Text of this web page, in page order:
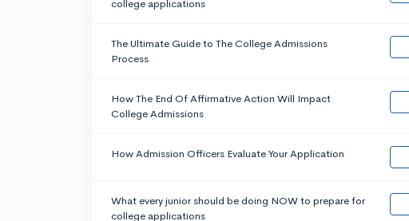
college applications
The Ultimate Guide to The College Admissions
Process
How The End Of Affirmative Action Will Impact
College Admissions
How Admission Officers Evaluate Your Application
What every junior should be doing NOW to prepare for
college applications